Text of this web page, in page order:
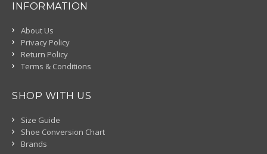
INFORMATION
About Us
Privacy Policy
Return Policy
Terms & Conditions
SHOP WITH US
Size Guide
Shoe Conversion Chart
Brands